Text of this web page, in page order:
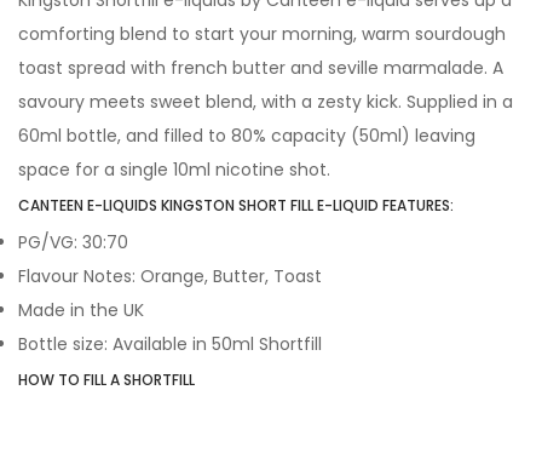
comforting blend to start your morning, warm sourdough
toast spread with french butter and seville marmalade. A
savoury meets sweet blend, with a zesty kick. Supplied in a
60ml bottle, and filled to 80% capacity (50ml) leaving
space for a single 10ml nicotine shot.
CANTEEN E-LIQUIDS KINGSTON SHORT FILL E-LIQUID FEATURES:
PG/VG: 30:70
Flavour Notes: Orange, Butter, Toast
Made in the UK
Bottle size: Available in 50ml Shortfill
HOW TO FILL A SHORTFILL